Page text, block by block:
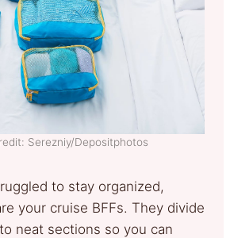
Serezniy/Depositphotos
to stay organized,
your cruise BFFs. They divide
neat sections so you can